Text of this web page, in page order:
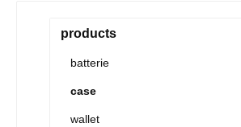
products
batterie
case
wallet